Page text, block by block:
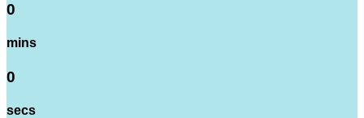
0
mins
0
secs